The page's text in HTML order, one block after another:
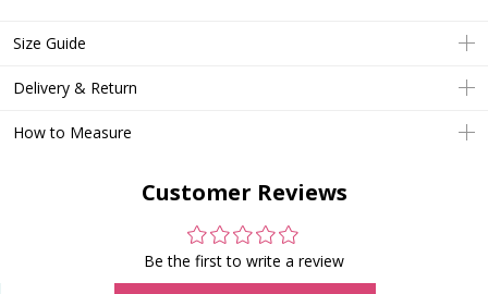
Size Guide
Delivery & Return
How to Measure
Customer Reviews
Be the first to write a review